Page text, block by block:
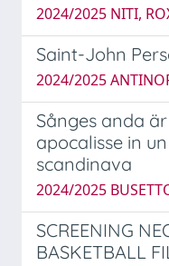
2024/2025 NITI,
Saint-John
2024/2025
Sånges anda
apocalisse in
scandinava
2024/2025
SCREENING
BASKETBALL